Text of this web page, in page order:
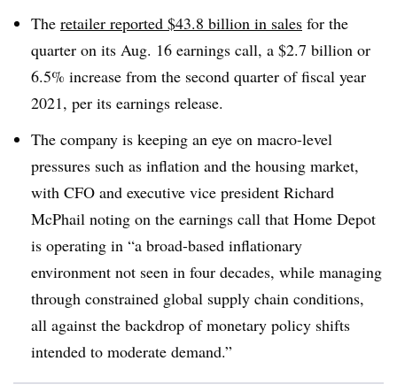
The retailer reported $43.8 billion in sales for the
quarter on its Aug. 16 earnings call, a $2.7 billion or
6.5% increase from the second quarter of fiscal year
2021, per its earnings release.
The company is keeping an eye on macro-level
pressures such as inflation and the housing market,
with CFO and executive vice president Richard
McPhail noting on the earnings call that Home Depot
is operating in “a broad-based inflationary
environment not seen in four decades, while managing
through constrained global supply chain conditions,
all against the backdrop of monetary policy shifts
intended to moderate demand.”